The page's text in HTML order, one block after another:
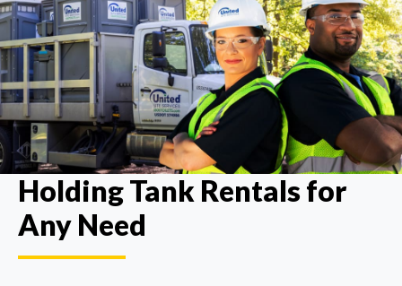
Holding Tank Rentals for
Any Need